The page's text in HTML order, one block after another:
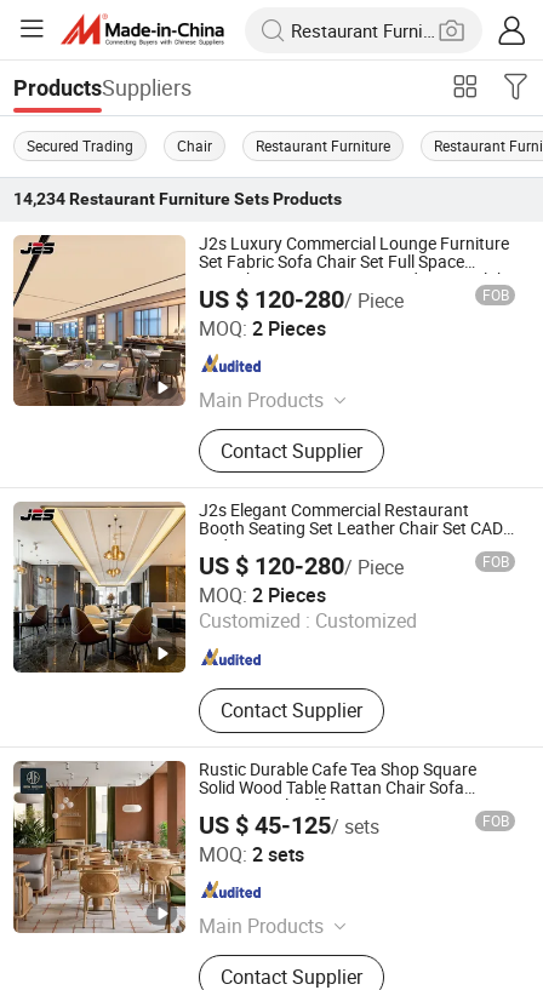
ProductsSuppliers
Secured Trading Chair Restaurant Furniture Restaurant
14,234 Restaurant Furniture SetsProducts
J2s Luxury Commercial Lounge Furniture
Set Fabric Sofa Chair Set Full Space
Furnishing VIP Premium Modern Art Club
Bar
US $ 120-280/ Piece FOB
MOQ: 2 Pieces
Main Products
Restaurant Furniture, Hotel Furniture,
Outdoor Furniture, Bar Furniture
Contact Supplier
Foshan J2S Furniture Co., Ltd.
Guangdong , China
J2s Elegant Commercial Restaurant
Booth Seating Set Leather Chair Set CAD
and 3D Layout Design VIP Resort Lounge
Room
US $ 120-280/ Piece FOB
MOQ: 2 Pieces
Customized : Customized
Contact Supplier
Foshan J2S Furniture Co., Ltd.
Guangdong , China Since 2025
Rustic Durable Cafe Tea Shop Square
Solid Wood Table Rattan Chair Sofa
Commercial Coffee Restaurant Seating
Furniture Sets
US $ 45-125/ sets FOB
MOQ: 2 sets
Main Products
Restaurant Furniture, Restaurant
Booth, Restaurant Chair, Restaurant
Contact Supplier
Foshan Ron Hospitality Supplies Co., Ltd.
Guangdong , China